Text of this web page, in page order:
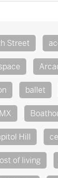
Street
ballet
Hill
of living